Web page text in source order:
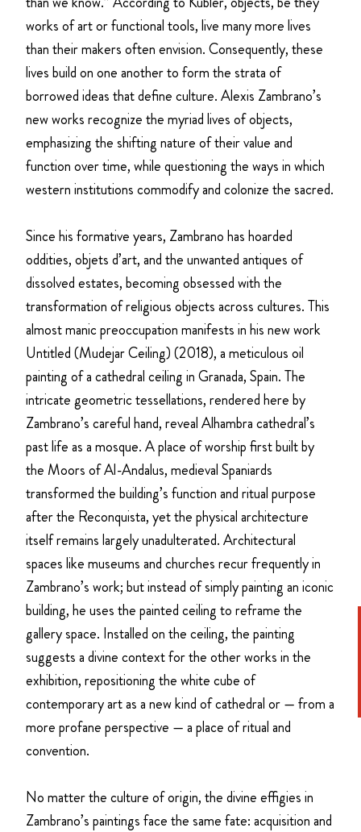
works of art or functional tools, live many more lives
than their makers often envision. Consequently, these
lives build on one another to form the strata of
borrowed ideas that define culture. Alexis Zambrano’s
new works recognize the myriad lives of objects,
emphasizing the shifting nature of their value and
function over time, while questioning the ways in which
western institutions commodify and colonize the sacred.
Since his formative years, Zambrano has hoarded
oddities, objets d’art, and the unwanted antiques of
dissolved estates, becoming obsessed with the
transformation of religious objects across cultures. This
almost manic preoccupation manifests in his new work
Untitled (Mudejar Ceiling) (2018), a meticulous oil
painting of a cathedral ceiling in Granada, Spain. The
intricate geometric tessellations, rendered here by
Zambrano’s careful hand, reveal Alhambra cathedral’s
past life as a mosque. A place of worship first built by
the Moors of Al-Andalus, medieval Spaniards
transformed the building’s function and ritual purpose
after the Reconquista, yet the physical architecture
itself remains largely unadulterated. Architectural
spaces like museums and churches recur frequently in
Zambrano’s work; but instead of simply painting an iconic
building, he uses the painted ceiling to reframe the
gallery space. Installed on the ceiling, the painting
suggests a divine context for the other works in the
exhibition, repositioning the white cube of
contemporary art as a new kind of cathedral or — from a
more profane perspective — a place of ritual and
convention.
No matter the culture of origin, the divine effigies in
Zambrano’s paintings face the same fate: acquisition and